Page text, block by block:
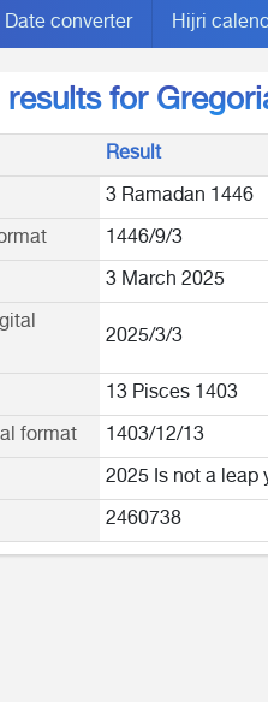
Date converter Hijri
for
Result
3 Ramadan 1446
1446/9/3
3 March 2025
2025/3/3
13 Pisces 1403
format
1403/12/13
2025 Is not a leap
2460738